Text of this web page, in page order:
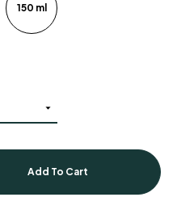
150 ml
Add To Cart